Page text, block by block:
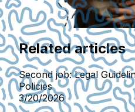
Related articles
Second job: Legal
Policies
3/20/2026